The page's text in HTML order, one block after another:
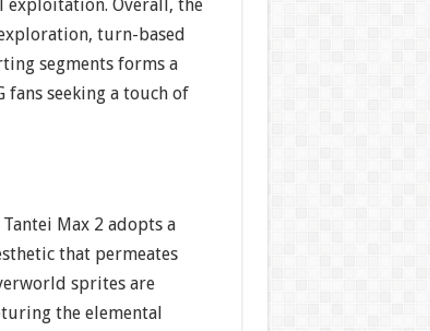
exploitation. Overall, the
turn-based
segments forms a
fans seeking a touch of
Max 2 adopts a
that permeates
sprites are
the elemental